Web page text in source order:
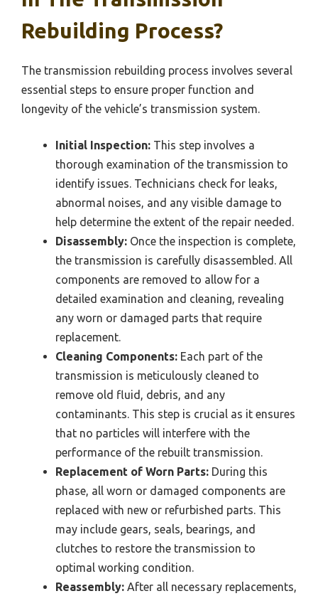
Rebuilding Process?
The transmission rebuilding process involves several
essential steps to ensure proper function and
longevity of the vehicle’s transmission system.
Initial Inspection: This step involves a
thorough examination of the transmission to
identify issues. Technicians check for leaks,
abnormal noises, and any visible damage to
help determine the extent of the repair needed.
Disassembly: Once the inspection is complete,
the transmission is carefully disassembled. All
components are removed to allow for a
detailed examination and cleaning, revealing
any worn or damaged parts that require
replacement.
Cleaning Components: Each part of the
transmission is meticulously cleaned to
remove old fluid, debris, and any
contaminants. This step is crucial as it ensures
that no particles will interfere with the
performance of the rebuilt transmission.
Replacement of Worn Parts: During this
phase, all worn or damaged components are
replaced with new or refurbished parts. This
may include gears, seals, bearings, and
clutches to restore the transmission to
optimal working condition.
Reassembly: After all necessary replacements,